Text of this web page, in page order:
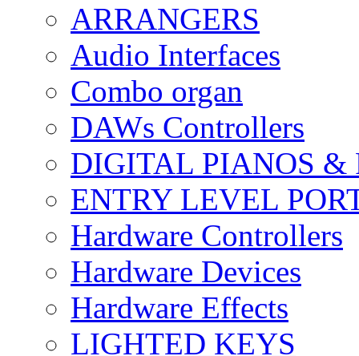
ARRANGERS
Audio Interfaces
Combo organ
DAWs Controllers
DIGITAL PIANOS &
ENTRY LEVEL
Hardware Controllers
Hardware Devices
Hardware Effects
LIGHTED KEYS